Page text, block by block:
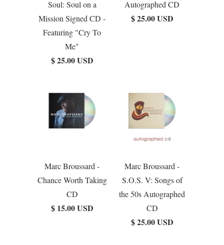
Soul: Soul on a
Mission Signed CD -
Featuring "Cry To
Me"
$ 25.00 USD
Autographed CD
$ 25.00 USD
Marc Broussard -
Chance Worth Taking
CD
$ 15.00 USD
Marc Broussard -
S.O.S. V: Songs of
the 50s Autographed
CD
$ 25.00 USD